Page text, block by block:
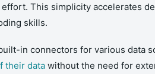
This simplicity accelerates
skills.
in connectors for various data
their data without the need for